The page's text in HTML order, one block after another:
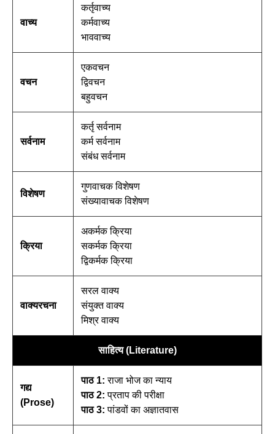
वाच्य
कर्तृवाच्य
कर्मवाच्य
भाववाच्य
वचन
एकवचन
द्विवचन
बहुवचन
सर्वनाम
कर्तृ सर्वनाम
कर्म सर्वनाम
संबंध सर्वनाम
विशेषण
गुणवाचक विशेषण
संख्यावाचक विशेषण
क्रिया
अकर्मक क्रिया
सकर्मक क्रिया
द्विकर्मक क्रिया
वाक्यरचना
सरल वाक्य
संयुक्त वाक्य
मिश्र वाक्य
साहित्य (Literature)
गद्य
(Prose)
पाठ 1: राजा भोज का न्याय
पाठ 2: प्रताप की परीक्षा
पाठ 3: पांडवों का अज्ञातवास